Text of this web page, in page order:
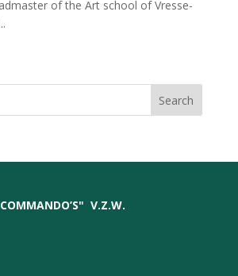
of the Art school of Vresse-
Search
" V.Z.W.